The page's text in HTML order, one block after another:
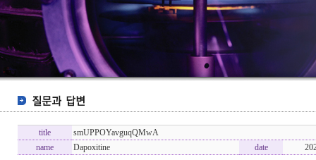
title
smUPPOYavguqQMwA
name
Dapoxitine date